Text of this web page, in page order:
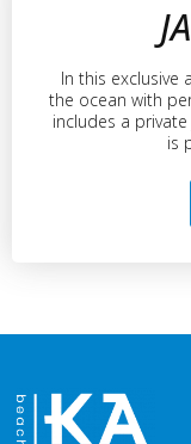
In this exclusive
the ocean with
includes a private
is